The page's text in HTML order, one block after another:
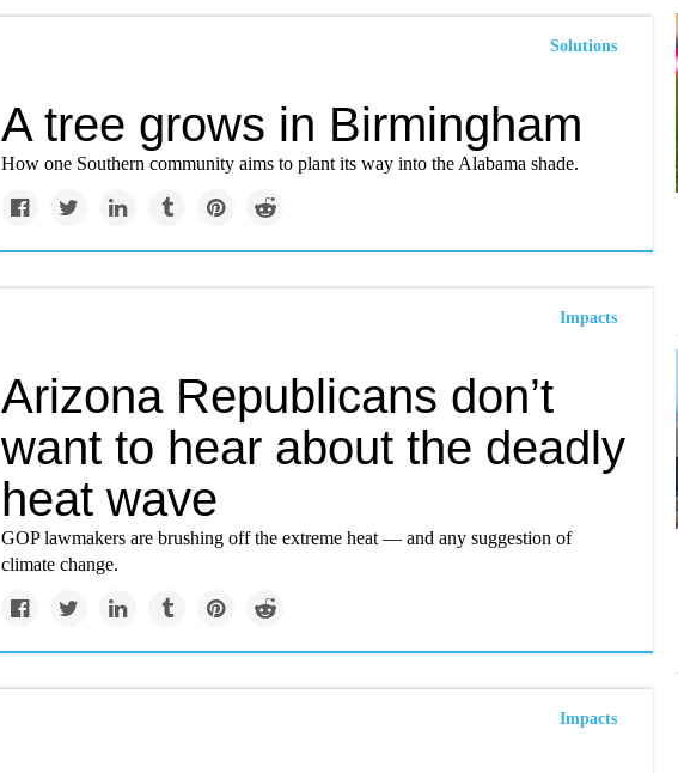
Solutions
A tree grows in Birmingham
How one Southern community aims to plant its way into the Alabama shade.
Impacts
Arizona Republicans don’t
want to hear about the deadly
heat wave
GOP lawmakers are brushing off the extreme heat — and any suggestion of
climate change.
Impacts